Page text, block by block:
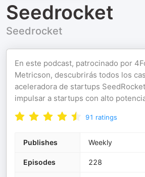
Seedrocket
Seedrocket
En este podcast, patrocinado por
Metricson, descubrirás todos los
aceleradora de startups
impulsar a startups con alto
91 ratings
Publishes Weekly
Episodes 228